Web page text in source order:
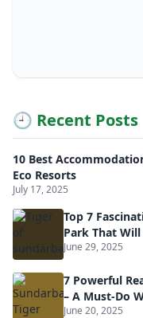
🕘 Recent Posts
10 Best
Eco Resorts
July 17, 2025
Top 7
Park That
June 29, 2025
7 Powerful
– A Must-Do
June 20, 2025